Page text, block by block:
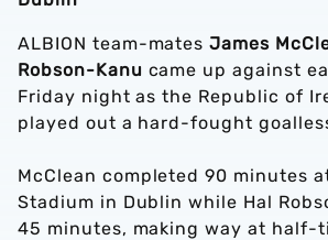
ALBION team-matesJames
Robson-Kanu came up against
Friday night as the Republic of
played out a hard-fought
McClean completed 90 minutes
Stadium in Dublin while Hal
45 minutes, making way at half-